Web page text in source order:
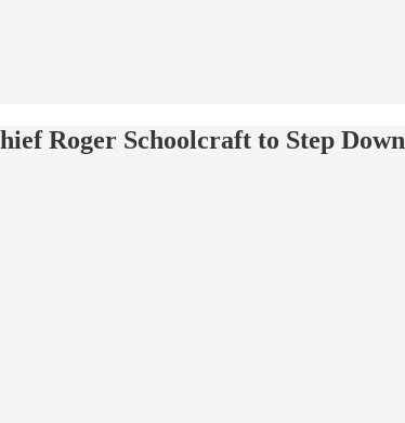
Roger Schoolcraft to Step Down